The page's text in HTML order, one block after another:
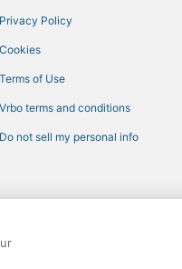
with Air Conditioning in
Hotels
Hotels in Jamestown
Privacy Policy
Cookies
Terms of Use
Vrbo terms and conditions
Do not sell my personal info
and the CheapTickets logo